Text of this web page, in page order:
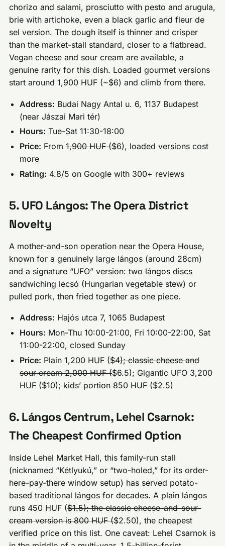
chorizo and salami, prosciutto with pesto and arugula,
brie with artichoke, even a black garlic and fleur de
sel version. The dough itself is thinner and crisper
than the market-stall standard, closer to a flatbread.
Vegan cheese and sour cream are available, a
genuine rarity for this dish. Loaded gourmet versions
start around 1,900 HUF (~$6) and climb from there.
Address: Budai Nagy Antal u. 6, 1137 Budapest
(near Jászai Mari tér)
Hours: Tue-Sat 11:30-18:00
Price: From1,900 HUF ($6), loaded versions cost
more
Rating: 4.8/5 on Google with 300+ reviews
5. UFO Lángos: The Opera District
Novelty
A mother-and-son operation near the Opera House,
known for a genuinely large lángos (around 28cm)
and a signature “UFO” version: two lángos discs
sandwiching lecsó (Hungarian vegetable stew) or
pulled pork, then fried together as one piece.
Address: Hajós utca 7, 1065 Budapest
Hours: Mon-Thu 10:00-21:00, Fri 10:00-22:00, Sat
11:00-22:00, closed Sunday
Price: Plain 1,200 HUF ($4); classic cheese and
sour cream 2,000 HUF ($6.5); Gigantic UFO 3,200
HUF ($10); kids’ portion 850 HUF ($2.5)
6. Lángos Centrum, Lehel Csarnok:
The Cheapest Confirmed Option
Inside Lehel Market Hall, this family-run stall
(nicknamed “Kétlyukú,” or “two-holed,” for its order-
here-pay-there window setup) has served potato-
based traditional lángos for decades. A plain lángos
runs 450 HUF ($1.5); the classic cheese-and-sour-
cream version is 800 HUF ($2.50), the cheapest
verified price on this list. One caveat: Lehel Csarnok is